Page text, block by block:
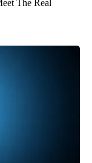
The Real